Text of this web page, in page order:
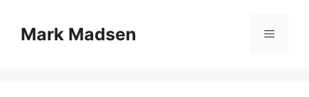
contentMark Madsen Menu